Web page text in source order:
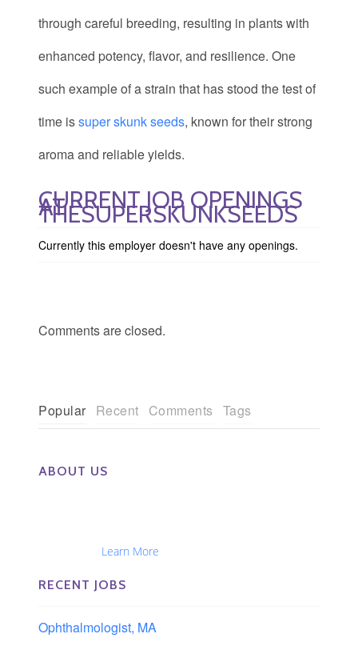
through careful breeding, resulting in plants with
enhanced potency, flavor, and resilience. One
such example of a strain that has stood the test of
time issuper skunk seeds, known for their strong
aroma and reliable yields.
CURRENT JOB OPENINGS
AT
THESUPERSKUNKSEEDS
Currently this employer doesn't have any openings.
Comments are closed.
Popular Recent Comments Tags
ABOUT US
Learn More
RECENT JOBS
Ophthalmologist, MA